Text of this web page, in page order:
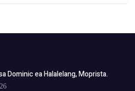
Dominic ea Halalelang, Moprista.